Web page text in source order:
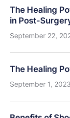
The Healing
in Post-
September 22,
The Healing
September 1, 2023